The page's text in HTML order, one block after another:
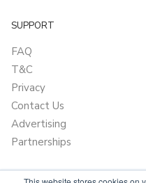
SUPPORT
FAQ
T&C
Privacy
Contact Us
Advertising
Partnerships